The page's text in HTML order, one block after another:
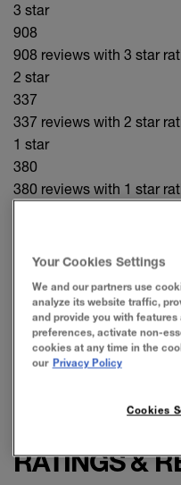
3 star
908
908 reviews with 3 star
2 star
337
337 reviews with 2 star
1 star
380
380 reviews with 1 star
PROS
satisfaction (120), color
CONS
Click to go to all reviews
RATINGS &
Your Cookies Settings
We and our partners use
analyze its website traffic,
and provide you with
preferences, activate non-
cookies at any time in the
our Privacy Policy
Cookies